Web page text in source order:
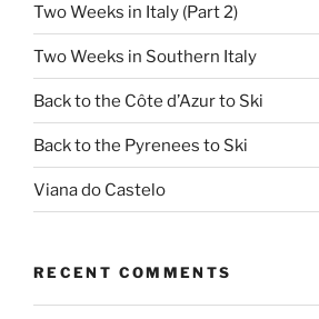
Two Weeks in Italy (Part 2)
Two Weeks in Southern Italy
Back to the Côte d’Azur to Ski
Back to the Pyrenees to Ski
Viana do Castelo
RECENT COMMENTS